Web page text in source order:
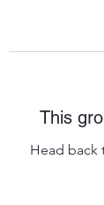
This
Head back